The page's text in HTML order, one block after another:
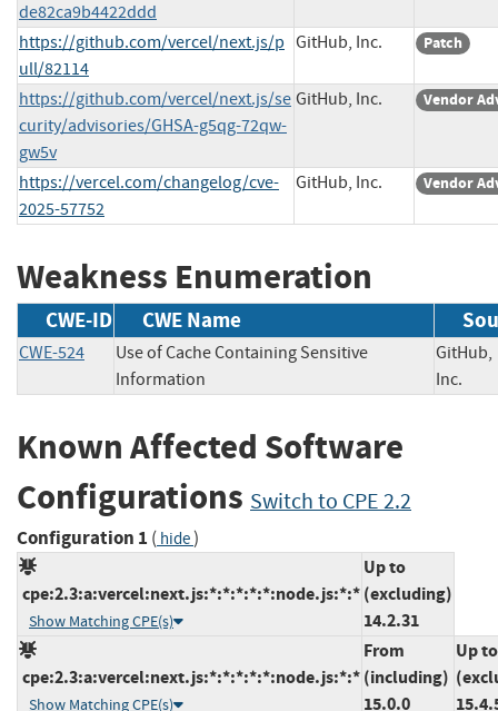
de82ca9b4422ddd
https://github.com/vercel/next.js/p
ull/82114
GitHub, Inc. Patch
https://github.com/vercel/next.js/se
curity/advisories/GHSA-g5qg-72qw-
gw5v
GitHub, Inc. Vendor
https://vercel.com/changelog/cve-
2025-57752
GitHub, Inc. Vendor
Weakness Enumeration
CWE-ID CWE Name
CWE-524
Use of Cache Containing Sensitive
Information
GitHub,
Inc.
Known Affected Software
Configurations Switch to CPE 2.2
Configuration 1 ( hide)
cpe:2.3:a:vercel:next.js:*:*:*:*:*:node.js:*:*
Show Matching CPE(s)
Up to
(excluding)
14.2.31
cpe:2.3:a:vercel:next.js:*:*:*:*:*:node.js:*:*
Show Matching CPE(s)
From
(including)
15.0.0
Up to